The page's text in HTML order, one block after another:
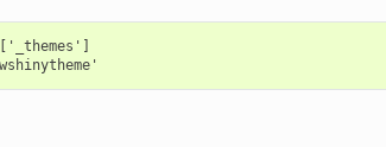
['_themes']